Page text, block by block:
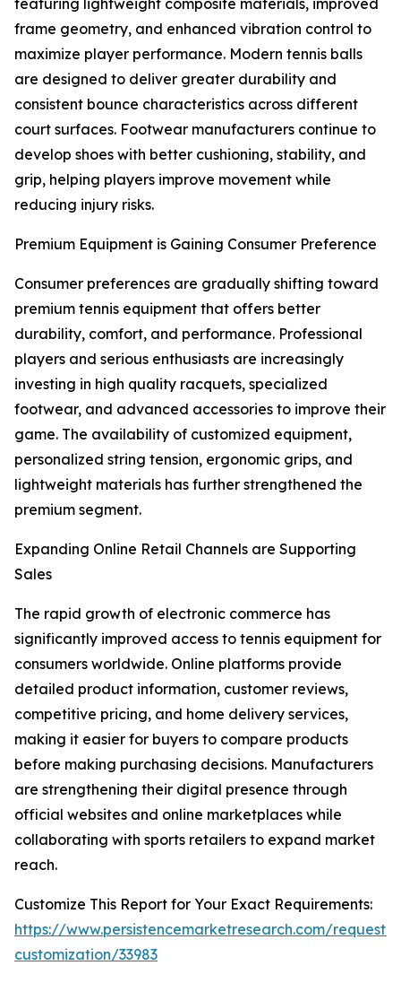
featuring lightweight composite materials, improved
frame geometry, and enhanced vibration control to
maximize player performance. Modern tennis balls
are designed to deliver greater durability and
consistent bounce characteristics across different
court surfaces. Footwear manufacturers continue to
develop shoes with better cushioning, stability, and
grip, helping players improve movement while
reducing injury risks.
Premium Equipment is Gaining Consumer Preference
Consumer preferences are gradually shifting toward
premium tennis equipment that offers better
durability, comfort, and performance. Professional
players and serious enthusiasts are increasingly
investing in high quality racquets, specialized
footwear, and advanced accessories to improve their
game. The availability of customized equipment,
personalized string tension, ergonomic grips, and
lightweight materials has further strengthened the
premium segment.
Expanding Online Retail Channels are Supporting
Sales
The rapid growth of electronic commerce has
significantly improved access to tennis equipment for
consumers worldwide. Online platforms provide
detailed product information, customer reviews,
competitive pricing, and home delivery services,
making it easier for buyers to compare products
before making purchasing decisions. Manufacturers
are strengthening their digital presence through
official websites and online marketplaces while
collaborating with sports retailers to expand market
reach.
Customize This Report for Your Exact Requirements:
https://www.persistencemarketresearch.com/request-
customization/33983